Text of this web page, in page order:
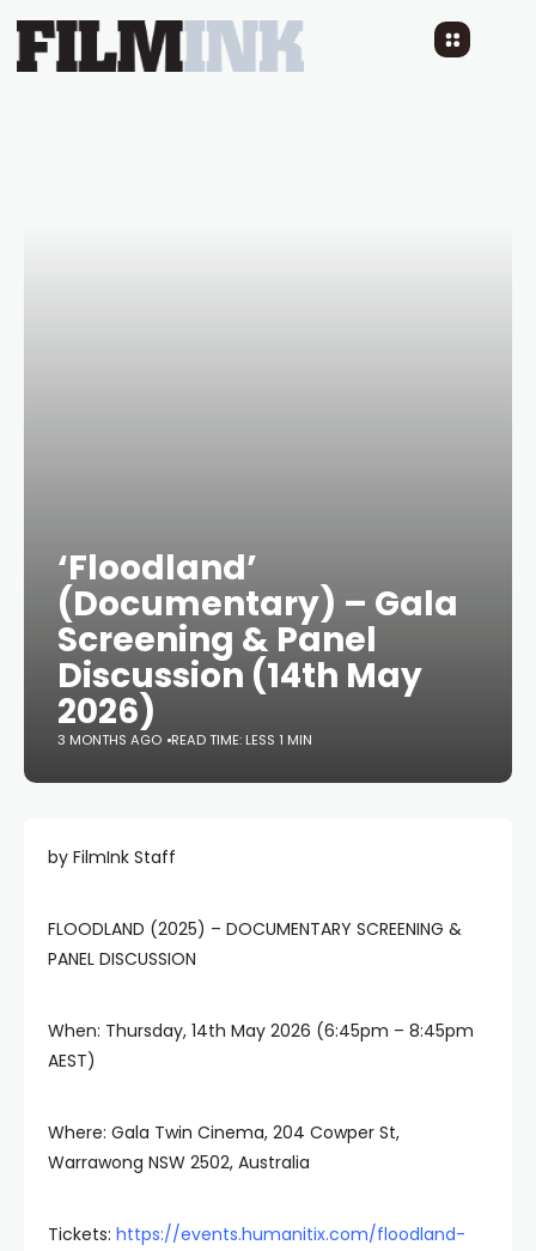
‘Floodland’
(Documentary) – Gala
Screening & Panel
Discussion (14th May
2026)
3 MONTHS AGO READ TIME: LESS 1 MIN
by FilmInk Staff
FLOODLAND (2025) – DOCUMENTARY SCREENING &
PANEL DISCUSSION
When: Thursday, 14th May 2026 (6:45pm – 8:45pm
AEST)
Where: Gala Twin Cinema, 204 Cowper St,
Warrawong NSW 2502, Australia
Tickets: https://events.humanitix.com/floodland-